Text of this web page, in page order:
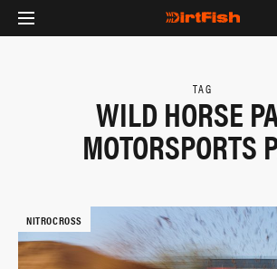
TAG
WILD HORSE
MOTORSPORTS
NITROCROSS